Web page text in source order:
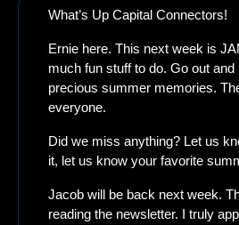
What’s Up Capital Connectors!
Ernie here. This next week is
much fun stuff to do. Go out
precious summer memories.
everyone.
Did we miss anything? Let us
it, let us know your favorite
Jacob will be back next week.
reading the newsletter. I truly